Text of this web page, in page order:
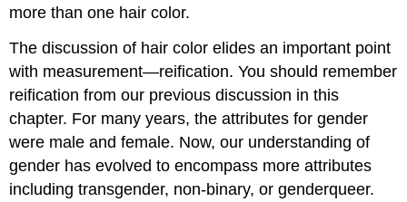
more than one hair color.
The discussion of hair color elides an important point
with measurement—reification. You should remember
reification from our previous discussion in this
chapter. For many years, the attributes for gender
were male and female. Now, our understanding of
gender has evolved to encompass more attributes
including transgender, non-binary, or genderqueer.